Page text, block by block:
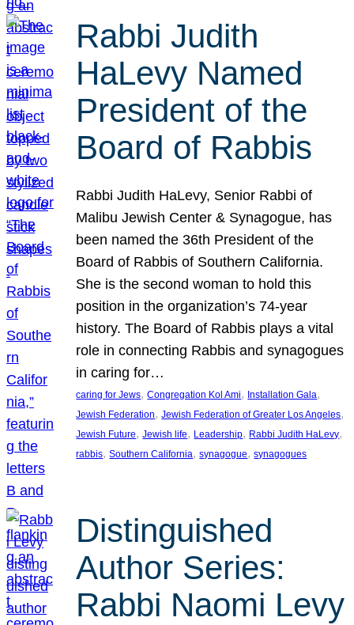
Rabbi Judith
HaLevy Named
President of the
Board of Rabbis
Rabbi Judith HaLevy, Senior Rabbi of
Malibu Jewish Center & Synagogue, has
been named the 36th President of the
Board of Rabbis of Southern California.
She is the second woman to hold this
position in the organization’s 74-year
history. The Board of Rabbis plays a vital
role in connecting Rabbis and synagogues
in caring for…
caring for Jews, Congregation Kol Ami, Installation Gala
Jewish Federation, Jewish Federation of Greater Los Angeles
Jewish Future, Jewish life, Leadership, Rabbi Judith HaLevy
rabbis, Southern California, synagogue, synagogues
Distinguished
Author Series:
Rabbi Naomi Levy